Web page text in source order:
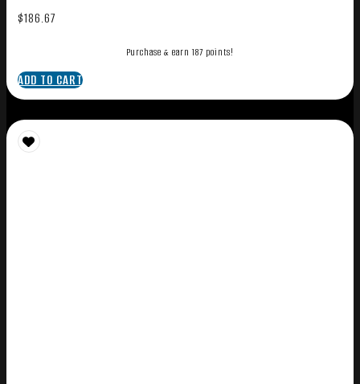
$186.67
Purchase & earn 187 points!
ADD TO CART